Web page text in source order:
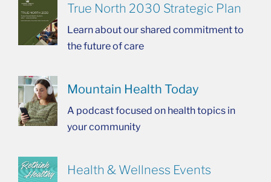
True North 2030 Strategic Plan
Learn about our shared commitment to
the future of care
Mountain Health Today
A podcast focused on health topics in
your community
Health & Wellness Events